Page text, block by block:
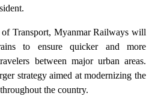
Transport, Myanmar Railways will
to ensure quicker and more
between major urban areas.
strategy aimed at modernizing the
the country.